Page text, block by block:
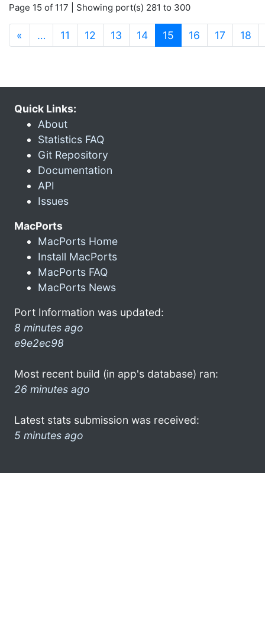
Page 15 of 117 | Showing port(s) 281 to 300
« … 11 12 13 14 15 (current)
16 17 18
Quick Links:
About
Statistics FAQ
Git Repository
Documentation
API
Issues
MacPorts
MacPorts Home
Install MacPorts
MacPorts FAQ
MacPorts News
Port Information was updated:
8 minutes ago
e9e2ec98
Most recent build (in app's database) ran:
26 minutes ago
Latest stats submission was received:
5 minutes ago